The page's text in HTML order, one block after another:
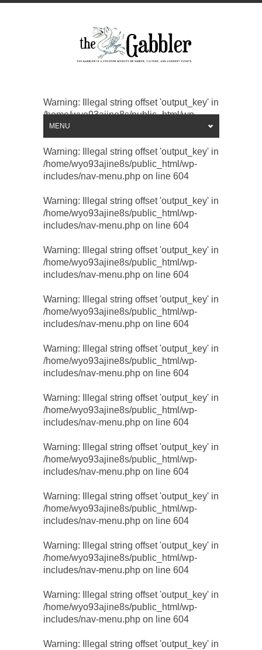
Warning: Illegal string offset 'output_key' in
/home/wyo93ajine8s/public_html/wp-
includes/nav-menu.php
Warning: Illegal string offset 'output_key' in
/home/wyo93ajine8s/public_html/wp-
includes/nav-menu.php on line 604
Warning: Illegal string offset 'output_key' in
/home/wyo93ajine8s/public_html/wp-
includes/nav-menu.php on line 604
Warning: Illegal string offset 'output_key' in
/home/wyo93ajine8s/public_html/wp-
includes/nav-menu.php on line 604
Warning: Illegal string offset 'output_key' in
/home/wyo93ajine8s/public_html/wp-
includes/nav-menu.php on line 604
Warning: Illegal string offset 'output_key' in
/home/wyo93ajine8s/public_html/wp-
includes/nav-menu.php on line 604
Warning: Illegal string offset 'output_key' in
/home/wyo93ajine8s/public_html/wp-
includes/nav-menu.php on line 604
Warning: Illegal string offset 'output_key' in
/home/wyo93ajine8s/public_html/wp-
includes/nav-menu.php on line 604
Warning: Illegal string offset 'output_key' in
/home/wyo93ajine8s/public_html/wp-
includes/nav-menu.php on line 604
Warning: Illegal string offset 'output_key' in
/home/wyo93ajine8s/public_html/wp-
includes/nav-menu.php on line 604
Warning: Illegal string offset 'output_key' in
/home/wyo93ajine8s/public_html/wp-
includes/nav-menu.php on line 604
Warning: Illegal string offset 'output_key' in
MENU